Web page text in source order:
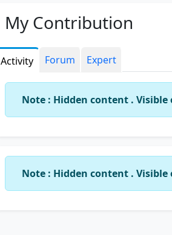
My Contribution
Activity Forum Expert
Note : Hidden content .
Note : Hidden content .